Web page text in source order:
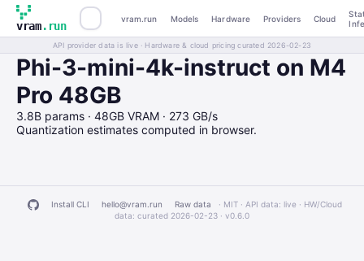
vram.run
vram.run Models Hardware Providers Cloud
API provider data is live · Hardware & cloud pricing curated 2026-02-23
Phi-3-mini-4k-instruct on M4
Pro 48GB
3.8B params · 48GB VRAM · 273 GB/s
Quantization estimates computed in browser.
Install CLI hello@vram.run Raw data
· MIT · API data: live · HW/Cloud
data: curated 2026-02-23 · v0.6.0